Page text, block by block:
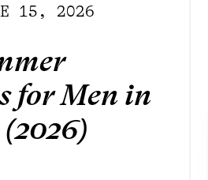
15, 2026
for Men in